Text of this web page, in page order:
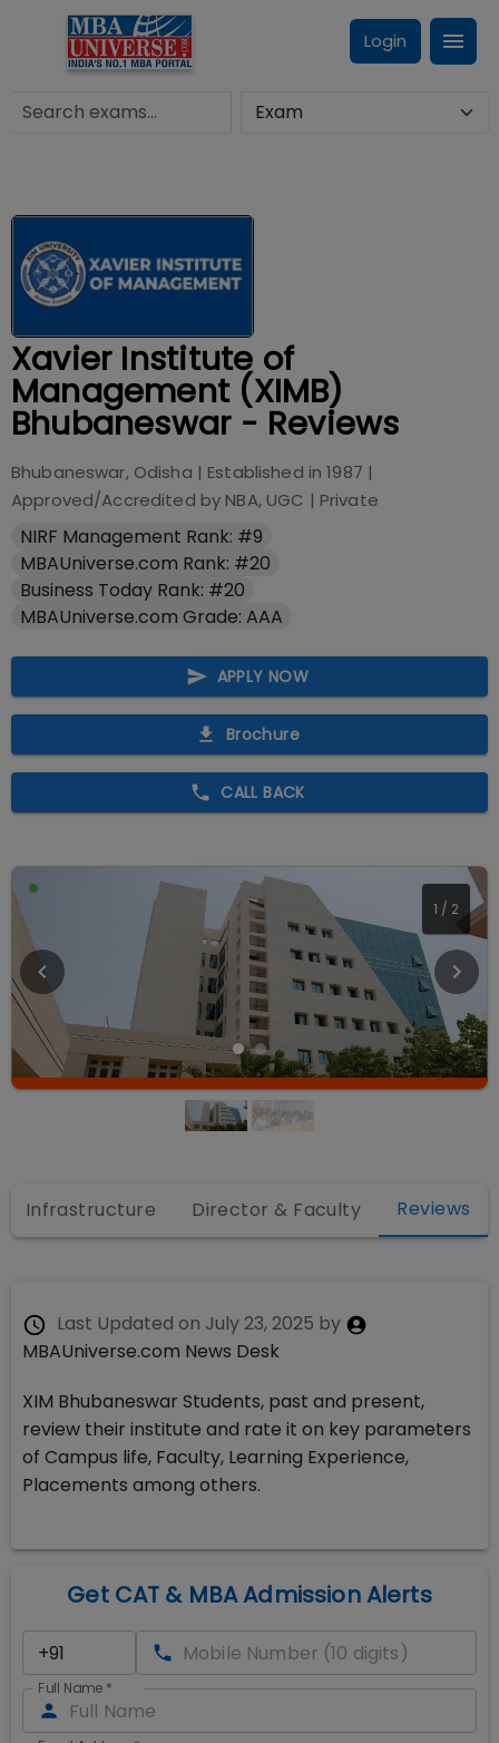
Login
Xavier Institute of
Management (XIMB)
Bhubaneswar - Reviews
Bhubaneswar, Odisha | Established in1987 |
Approved/Accredited by NBA, UGC | Private
NIRF Management Rank: #9
MBAUniverse.com Rank: #20
Business Today Rank: #20
MBAUniverse.com Grade: AAA
APPLY NOW
Brochure
CALL BACK
1 / 2
Infrastructure Director & Faculty Reviews
Last Updated on July 23, 2025 by
MBAUniverse.com News Desk
XIM Bhubaneswar Students, past and present,
review their institute and rate it on key parameters
of Campus life, Faculty, Learning Experience,
Placements among others.
Get CAT & MBA Admission Alerts
Full Name *